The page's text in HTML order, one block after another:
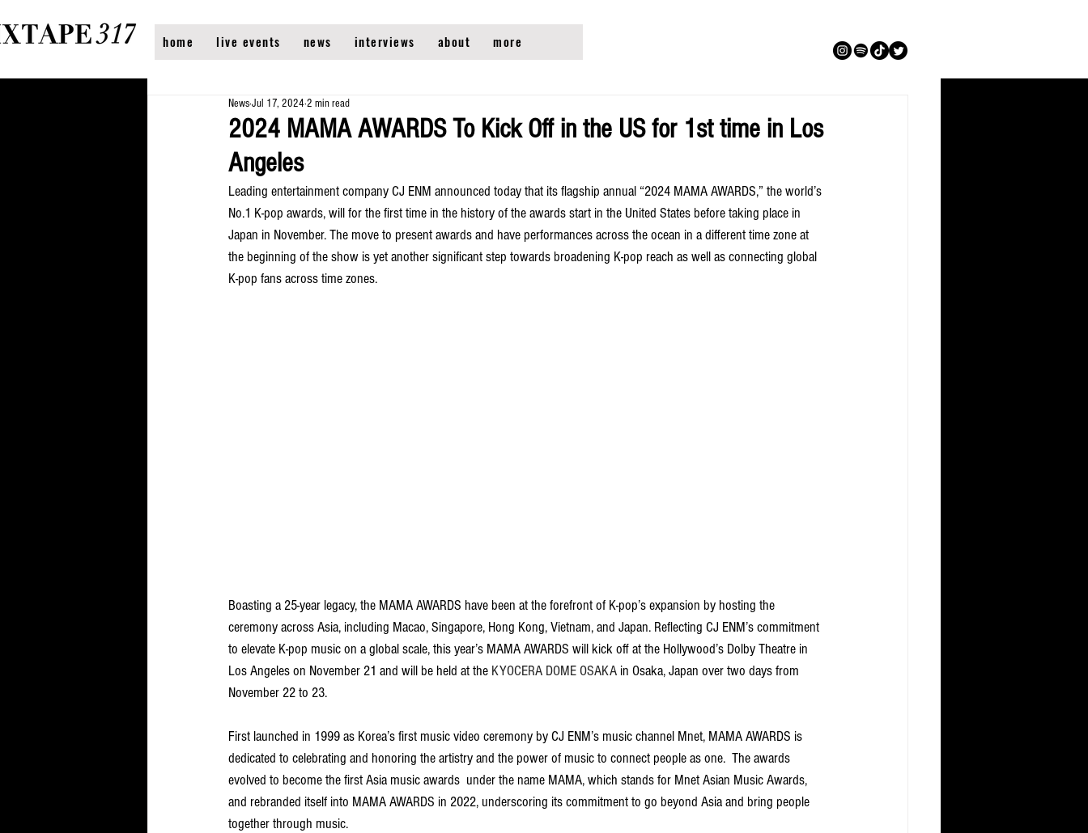
home live events news interviews about more
2024 MAMA AWARDS To Kick Off in the US for 1st time in Los
Angeles
NewsJul 17, 2024 2 min read
Leading entertainment company CJ ENM announced today that its flagship annual “2024 MAMA AWARDS,” the world’s
No.1 K-pop awards, will for the first time in the history of the awards start in the United States before taking place in
Japan in November. The move to present awards and have performances across the ocean in a different time zone at
the beginning of the show is yet another significant step towards broadening K-pop reach as well as connecting global
K-pop fans across time zones.
Boasting a 25-year legacy, the MAMA AWARDS have been at the forefront of K-pop’s expansion by hosting the
ceremony across Asia, including Macao, Singapore, Hong Kong, Vietnam, and Japan. Reflecting CJ ENM’s commitment
to elevate K-pop music on a global scale, this year’s MAMA AWARDS will kick off at the Hollywood’s Dolby Theatre in
Los Angeles on November 21 and will be held at the KYOCERA DOME OSAKA in Osaka, Japan over two days from
November 22 to 23.
First launched in 1999 as Korea’s first music video ceremony by CJ ENM’s music channel Mnet, MAMA AWARDS is
dedicated to celebrating and honoring the artistry and the power of music to connect people as one.  The awards
evolved to become the first Asia music awards  under the name MAMA, which stands for Mnet Asian Music Awards,
and rebranded itself into MAMA AWARDS in 2022, underscoring its commitment to go beyond Asia and bring people
together through music.